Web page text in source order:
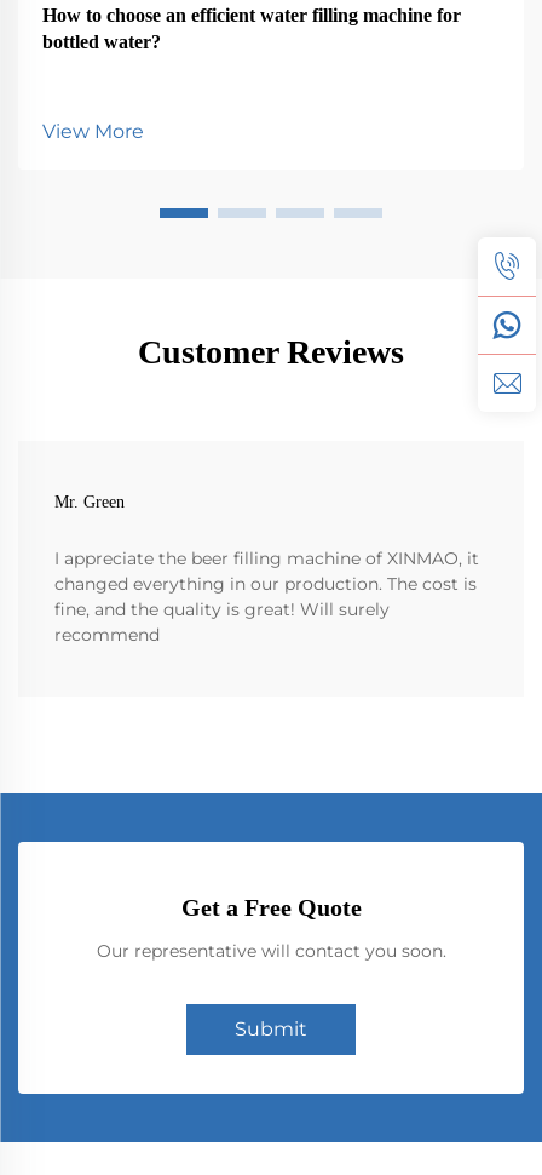
How to choose an efficient water filling machine for
bottled water?
View More
Customer Reviews
Mr. Green
I appreciate the beer filling machine of XINMAO, it
changed everything in our production. The cost is
fine, and the quality is great! Will surely
recommend
Get a Free Quote
Our representative will contact you soon.
Submit